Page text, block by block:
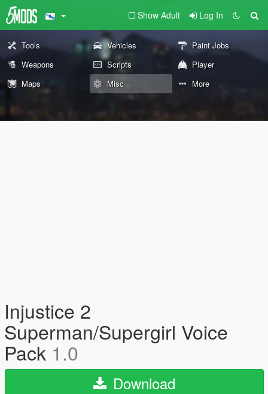
Show Adult Log In
Tools Vehicles
Paint Jobs
Weapons
Scripts
Player
Maps
Misc More
Injustice 2
Superman/Supergirl Voice
Pack 1.0
Download